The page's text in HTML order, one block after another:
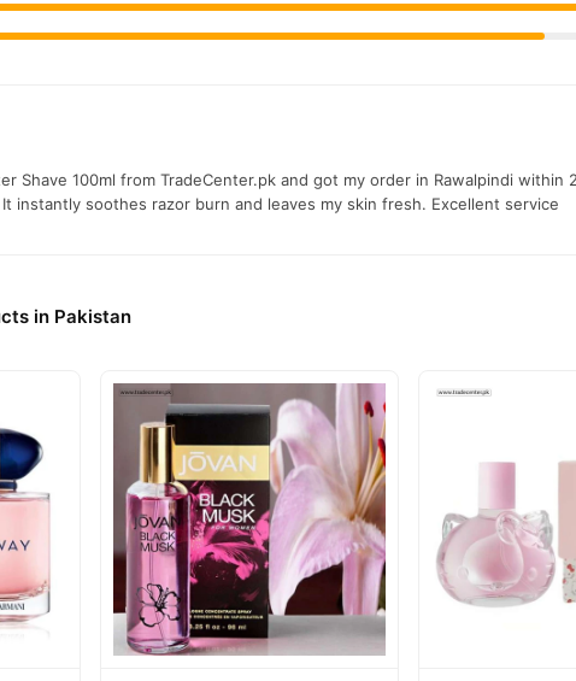
Shave 100ml from TradeCenter.pk and got my order in Rawalpindi
instantly soothes razor burn and leaves my skin fresh. Excellent service
in Pakistan